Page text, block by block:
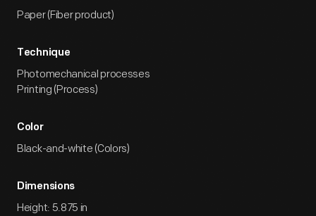
Paper (Fiber product)
Technique
Photomechanical processes
Printing (Process)
Color
Black-and-white (Colors)
Dimensions
Height: 5.875 in